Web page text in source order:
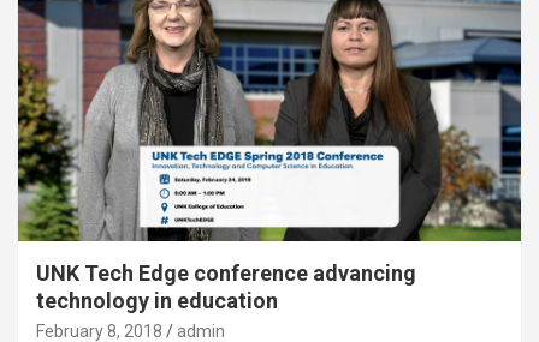
UNK Tech Edge conference advancing
technology in education
February 8, 2018 admin